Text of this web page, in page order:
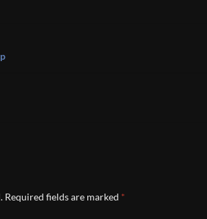
Required fields are marked *